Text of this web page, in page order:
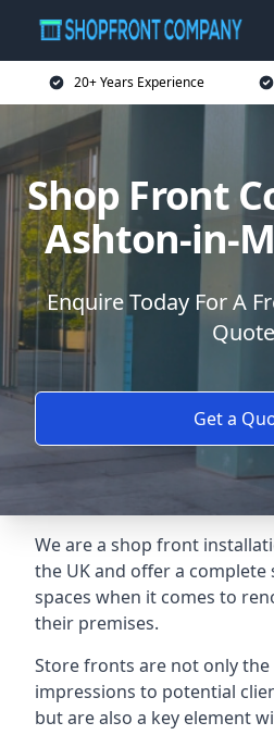
20+ Years Experience
Shop Front
Ashton-in-
Enquire Today For A
Quote
Get a
We are a shop front
the UK and offer a complete
spaces when it comes to
their premises.
Store fronts are not only
impressions to potential
but are also a key element